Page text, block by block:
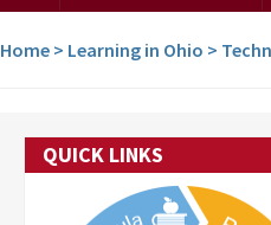
Home > Learning in Ohio >
QUICK LINKS